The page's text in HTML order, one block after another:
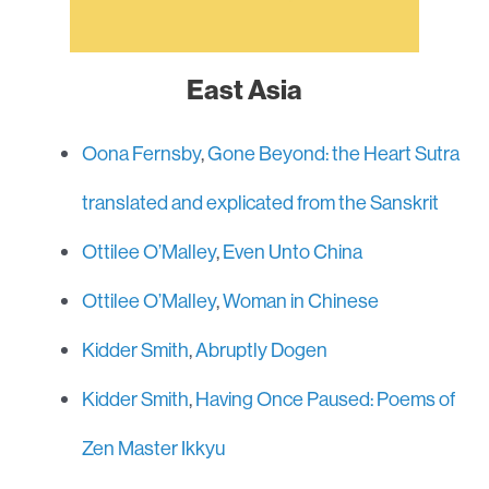
East Asia
Oona Fernsby,Gone Beyond: the Heart Sutra
translated and explicated from the Sanskrit
Ottilee O’Malley,Even Unto China
Ottilee O’Malley,Woman in Chinese
Kidder Smith,Abruptly Dogen
Kidder Smith,Having Once Paused: Poems of
Zen Master Ikkyu